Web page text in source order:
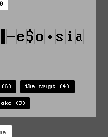
0
(6) the crypt (4)
(3)